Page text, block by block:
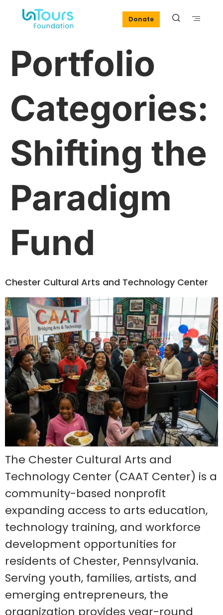
Donate
Portfolio
Categories:
Shifting the
Paradigm
Fund
Chester Cultural Arts and Technology Center
The Chester Cultural Arts and
Technology Center (CAAT Center) is a
community-based nonprofit
expanding access to arts education,
technology training, and workforce
development opportunities for
residents of Chester, Pennsylvania.
Serving youth, families, artists, and
emerging entrepreneurs, the
organization provides year-round